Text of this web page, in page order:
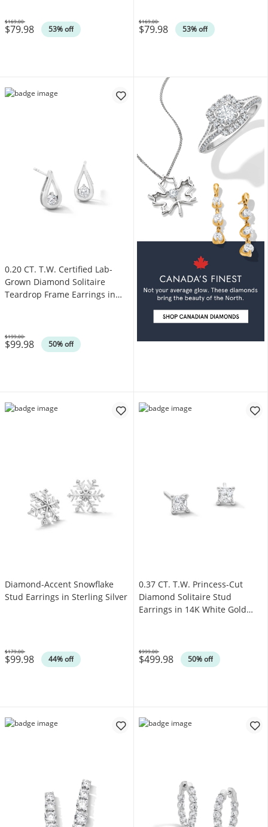
$79.98 53% off
Was
$169.00
$79.98 53% off
Was
$169.00
0.20 CT. T.W. Certified Lab-
Grown Diamond Solitaire
Teardrop Frame Earrings in
$99.98 50% off
Was
$199.00
Diamond-Accent Snowflake
Stud Earrings in Sterling Silver
$99.98 44% off
Was
$179.00
0.37 CT. T.W. Princess-Cut
Diamond Solitaire Stud
Earrings in 14K White Gold
$499.98 50% off
Was
$999.00